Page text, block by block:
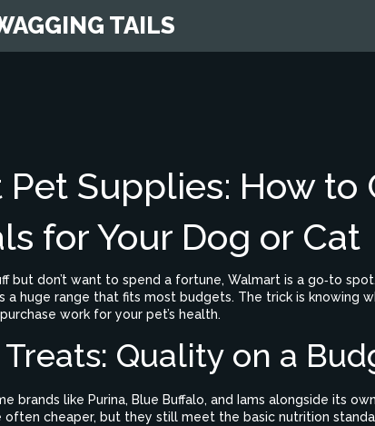
TAILS
Supplies: How to
for Your Dog or Cat
but don’t want to spend a fortune, Walmart is a go‑to
a huge range that fits most budgets. The trick is knowing
work for your pet’s health.
Quality on a
brands like Purina, Blue Buffalo, and Iams alongside its
often cheaper, but they still meet the basic nutrition